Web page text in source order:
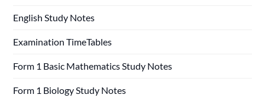
English Study Notes
Examination TimeTables
Form 1 Basic Mathematics Study Notes
Form 1 Biology Study Notes